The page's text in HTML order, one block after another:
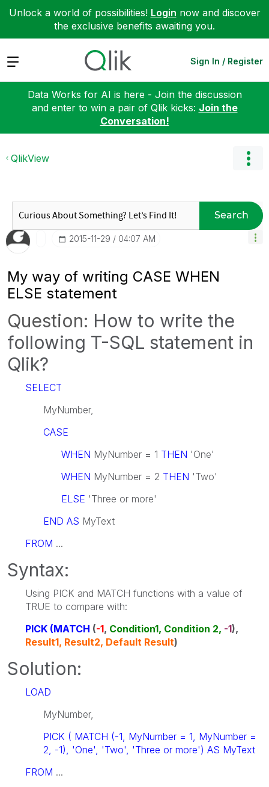
Unlock a world of possibilities! Login now and discover
the exclusive benefits awaiting you.
Expand Sign In / Register
Data Works for AI is here - Join the discussion
and enter to win a pair of Qlik kicks: Join the
Conversation!
QlikView
Search
‎2015-11-29 04:07 AM
My way of writing CASE WHEN
ELSE statement
Question: How to write the
following T-SQL statement in
Qlik?
SELECT
MyNumber,
CASE
WHEN MyNumber = 1 THEN 'One'
WHEN MyNumber = 2 THEN 'Two'
ELSE 'Three or more'
END AS MyText
FROM ...
Syntax:
Using PICK and MATCH functions with a value of
TRUE to compare with:
PICK (MATCH (-1, Condition1, Condition 2, -1),
Result1, Result2, Default Result)
Solution:
LOAD
MyNumber,
PICK ( MATCH (-1, MyNumber = 1, MyNumber =
2, -1), 'One', 'Two', 'Three or more') AS MyText
FROM ...